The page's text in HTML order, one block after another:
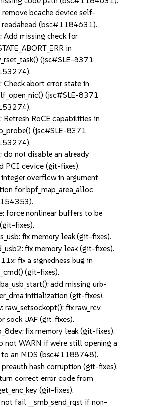
remove bcache device self-
readahead (bsc#1184631).
Add missing check for
in
(jsc#SLE-8371
Check abort error state in
(jsc#SLE-8371
Refresh RoCE capabilities in
(jsc#SLE-8371
do not disable an already
PCI device (git-fixes).
integer overflow in argument
for bpf_map_area_alloc
force nonlinear buffers to be
fixes).
fix memory leak (git-fixes).
fix memory leak (git-fixes).
fix a signedness bug in
(git-fixes).
add missing urb-
initialization (git-fixes).
raw_setsockopt(): fix raw_rcv
sock UAF (git-fixes).
fix memory leak (git-fixes).
not WARN if we're still opening a
to an MDS (bsc#1188748).
preauth hash corruption (git-fixes).
correct error code from
(git-fixes).
fail __smb_send_rqst if non-